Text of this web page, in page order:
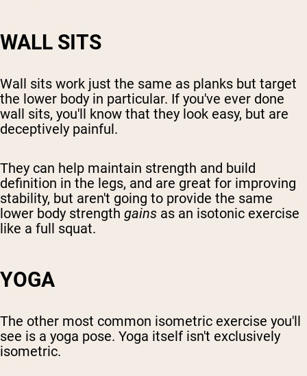
WALL SITS
Wall sits work just the same as planks but target
the lower body in particular. If you've ever done
wall sits, you'll know that they look easy, but are
deceptively painful.
They can help maintain strength and build
definition in the legs, and are great for improving
stability, but aren't going to provide the same
lower body strength gains as an isotonic exercise
like a full squat.
YOGA
The other most common isometric exercise you'll
see is a yoga pose. Yoga itself isn't exclusively
isometric.